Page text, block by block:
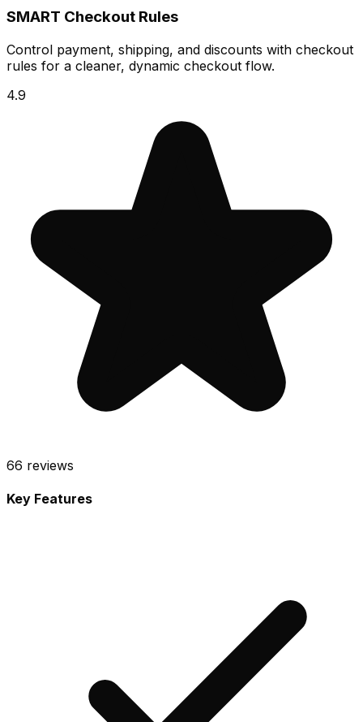
SMART Checkout Rules
Control payment, shipping, and discounts with checkout
rules for a cleaner, dynamic checkout flow.
4.9
66 reviews
Key Features